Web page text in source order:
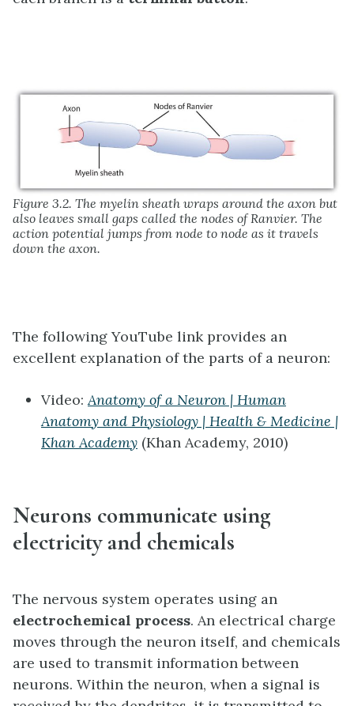
Figure 3.2. The myelin sheath wraps around the axon but
also leaves small gaps called the nodes of Ranvier. The
action potential jumps from node to node as it travels
down the axon.
The following YouTube link provides an
excellent explanation of the parts of a neuron:
Video:Anatomy of a Neuron | Human
Anatomy and Physiology | Health & Medicine |
Khan Academy (Khan Academy, 2010)
Neurons communicate using
electricity and chemicals
The nervous system operates using an
electrochemical process. An electrical charge
moves through the neuron itself, and chemicals
are used to transmit information between
neurons. Within the neuron, when a signal is